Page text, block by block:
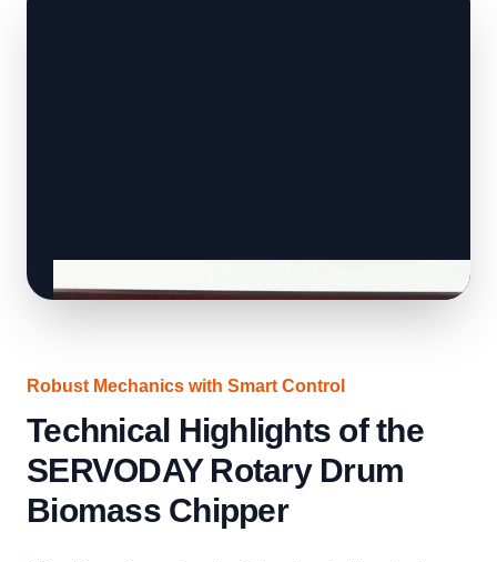
Robust Mechanics with Smart Control
Technical Highlights of the
SERVODAY Rotary Drum
Biomass Chipper